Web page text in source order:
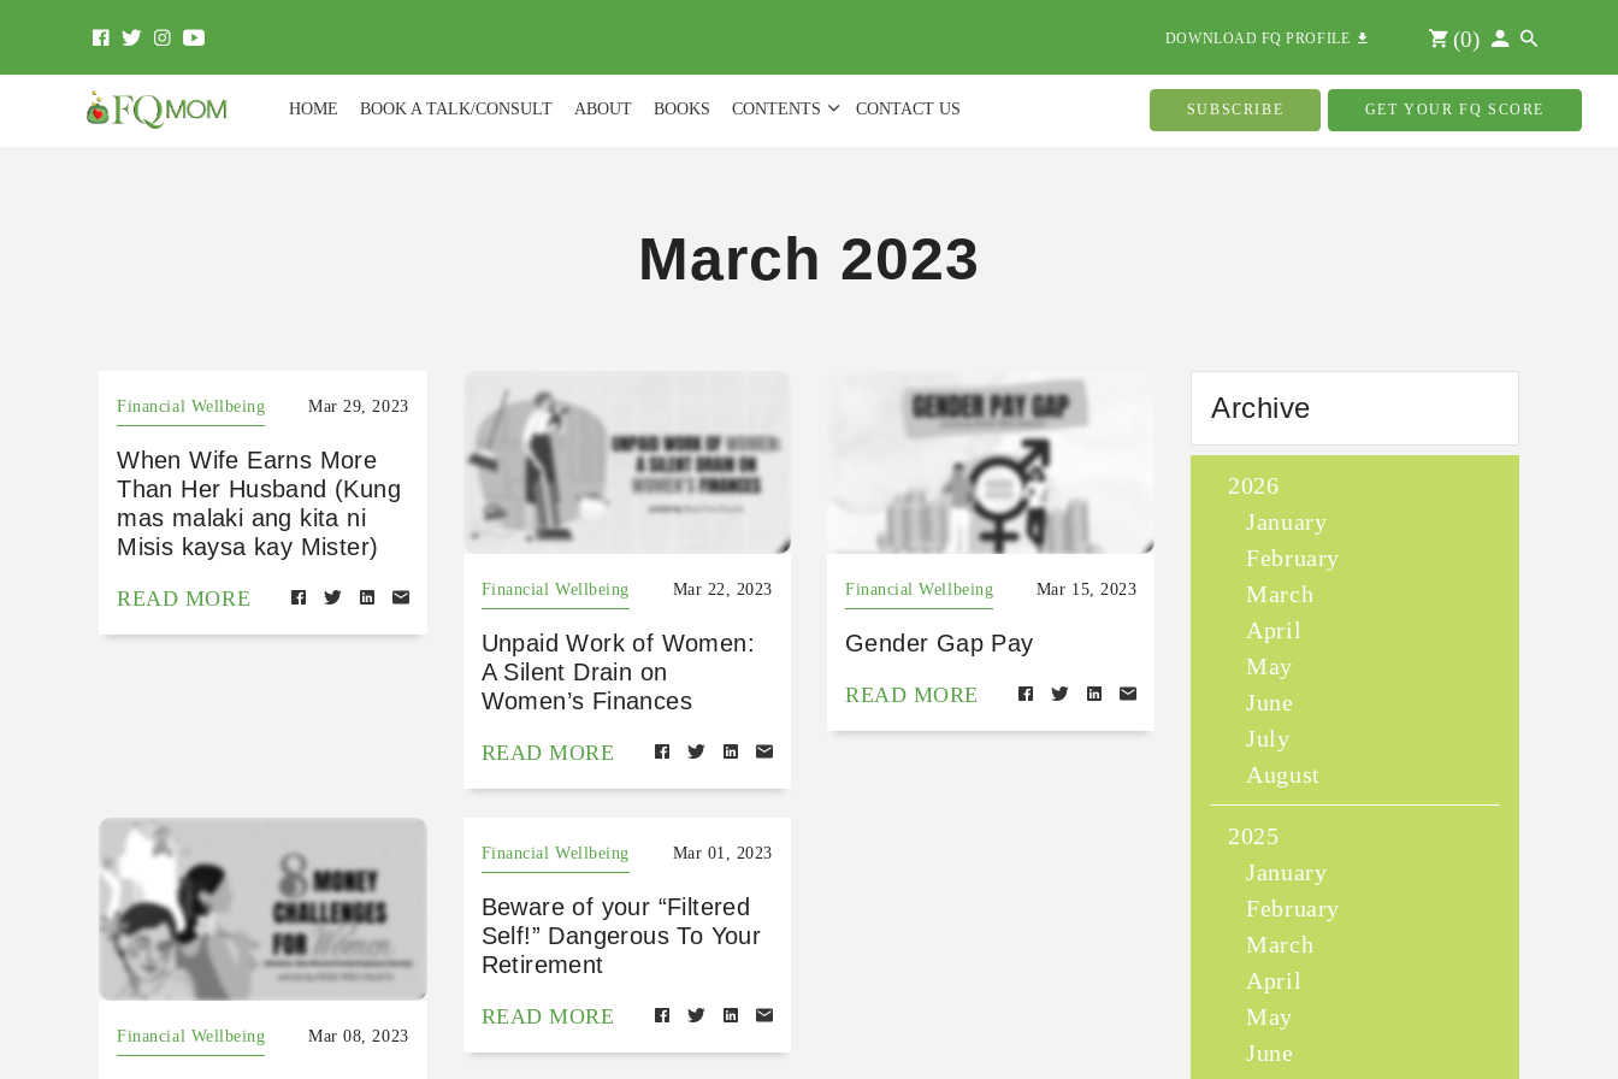
DOWNLOAD FQ PROFILE (0)
HOME BOOK A TALK/CONSULT ABOUT BOOKS CONTENTS CONTACT US SUBSCRIBE GET YOUR FQ SCORE
March 2023
Financial Wellbeing Mar 29, 2023
When Wife Earns More
Than Her Husband (Kung
mas malaki ang kita ni
Misis kaysa kay Mister)
READ MORE Financial Wellbeing Mar 22, 2023
Unpaid Work of Women:
A Silent Drain on
Women’s Finances
READ MORE
Financial Wellbeing Mar 15, 2023
Gender Gap Pay
READ MORE
Financial Wellbeing Mar 08, 2023
Financial Wellbeing Mar 01, 2023
Beware of your “Filtered
Self!” Dangerous To Your
Retirement
READ MORE
Archive
2026
January
February
March
April
May
June
July
August
2025
January
February
March
April
May
June